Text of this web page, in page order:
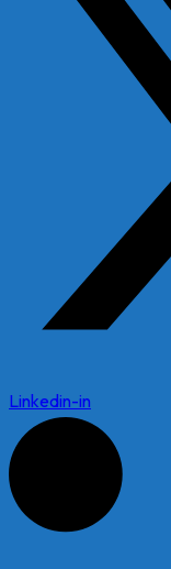
Linkedin-in